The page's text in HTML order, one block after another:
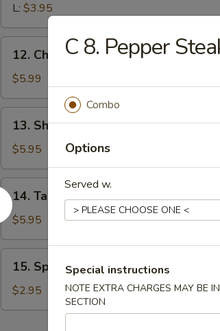
L: $3.95
Cheese
Wonton
(10)
12. Cheese Wonton (10)
$5.99
Shrimp
Toast
(8)
13. Shrimp Toast (8)
$5.95
14.
Taco
Chicken
(8)
14. Taco Chicken (8)
$5.95
Spring
Roll
(3)
15. Spring Roll (3)
$2.95
C 8. Pepper
Combo
Options
Served w.
Special instructions
NOTE EXTRA CHARGES MAY BE
SECTION